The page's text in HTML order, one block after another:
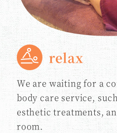
relax
We are waiting for a
body care service,
esthetic treatments,
room.